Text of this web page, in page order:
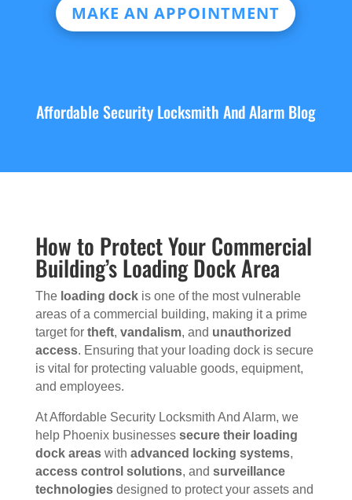
MAKE AN APPOINTMENT
Affordable Security Locksmith And Alarm Blog
How to Protect Your Commercial
Building’s Loading Dock Area
The loading dockis one of the most vulnerable
areas of a commercial building, making it a prime
target for theft, vandalism, and unauthorized
access. Ensuring that your loading dock is secure
is vital for protecting valuable goods, equipment,
and employees.
At Affordable Security Locksmith And Alarm, we
help Phoenix businesses secure their loading
dock areaswith advanced locking systems,
access control solutions, and surveillance
technologiesdesigned to protect your assets and